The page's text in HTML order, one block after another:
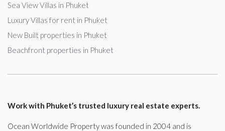
Sea View Villas in Phuket
Luxury Villas for rent in Phuket
New Built properties in Phuket
Beachfront properties in Phuket
Work with Phuket’s trusted luxury real estate experts.
Ocean Worldwide Property was founded in 2004 and is